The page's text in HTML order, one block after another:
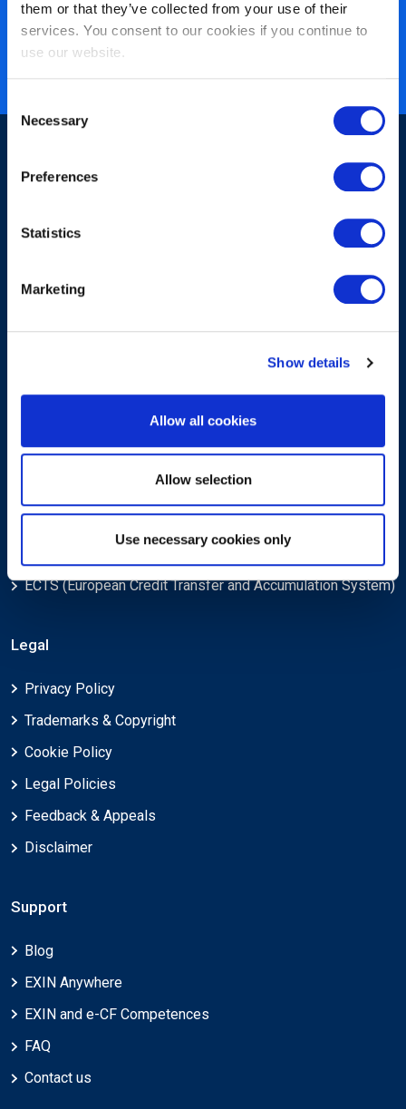
them or that they’ve collected from your use of their
services. You consent to our cookies if you continue to
use our website.
Selection
Necessary
Preferences
Statistics
Marketing
Show details
Allow all cookies
Allow selection
Use necessary cookies only
40 years of experience
Nearly 3 million certified
About EXIN
ECTS (European Credit Transfer and Accumulation System)
Legal
Privacy Policy
Trademarks & Copyright
Cookie Policy
Legal Policies
Feedback & Appeals
Disclaimer
Support
Blog
EXIN Anywhere
EXIN and e-CF Competences
FAQ
Contact us